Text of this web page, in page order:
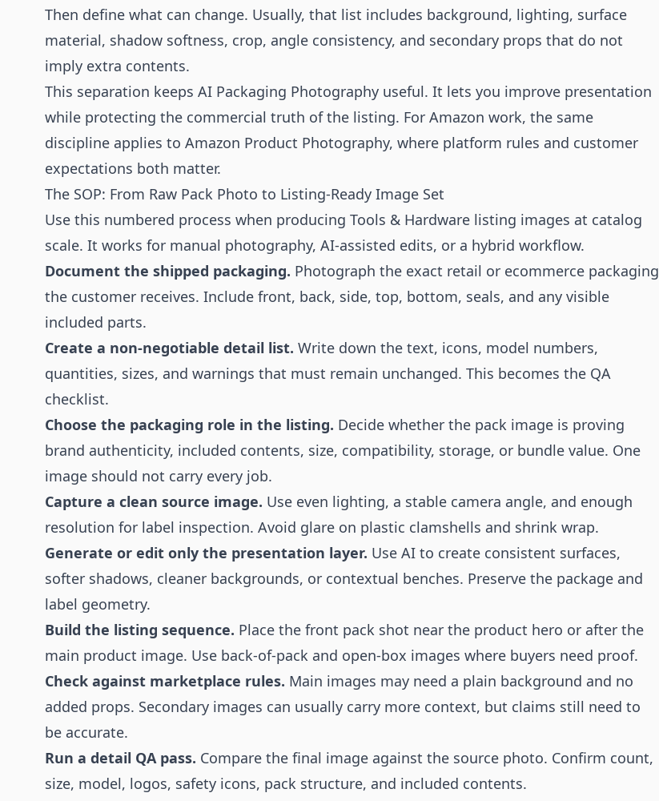
Then define what can change. Usually, that list includes background, lighting, surface
material, shadow softness, crop, angle consistency, and secondary props that do not
imply extra contents.
This separation keeps AI Packaging Photography useful. It lets you improve presentation
while protecting the commercial truth of the listing. For Amazon work, the same
discipline applies to Amazon Product Photography, where platform rules and customer
expectations both matter.
The SOP: From Raw Pack Photo to Listing-Ready Image Set
Use this numbered process when producing Tools & Hardware listing images at catalog
scale. It works for manual photography, AI-assisted edits, or a hybrid workflow.
Document the shipped packaging. Photograph the exact retail or ecommerce packaging
the customer receives. Include front, back, side, top, bottom, seals, and any visible
included parts.
Create a non-negotiable detail list. Write down the text, icons, model numbers,
quantities, sizes, and warnings that must remain unchanged. This becomes the QA
checklist.
Choose the packaging role in the listing. Decide whether the pack image is proving
brand authenticity, included contents, size, compatibility, storage, or bundle value. One
image should not carry every job.
Capture a clean source image. Use even lighting, a stable camera angle, and enough
resolution for label inspection. Avoid glare on plastic clamshells and shrink wrap.
Generate or edit only the presentation layer. Use AI to create consistent surfaces,
softer shadows, cleaner backgrounds, or contextual benches. Preserve the package and
label geometry.
Build the listing sequence. Place the front pack shot near the product hero or after the
main product image. Use back-of-pack and open-box images where buyers need proof.
Check against marketplace rules. Main images may need a plain background and no
added props. Secondary images can usually carry more context, but claims still need to
be accurate.
Run a detail QA pass. Compare the final image against the source photo. Confirm count,
size, model, logos, safety icons, pack structure, and included contents.